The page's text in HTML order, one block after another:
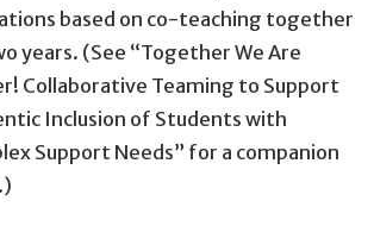
based on co-teaching together
years. (See “Together We Are
Collaborative Teaming to Support
Inclusion of Students with
Support Needs” for a companion